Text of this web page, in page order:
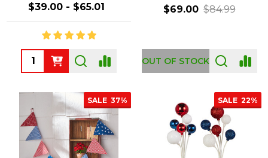
$39.00 - $65.01
Quantity:
$69.00 $84.99
OUT OF STOCK
SALE 37% SALE 22%